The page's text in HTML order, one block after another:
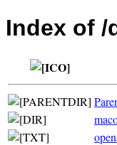
Index of /